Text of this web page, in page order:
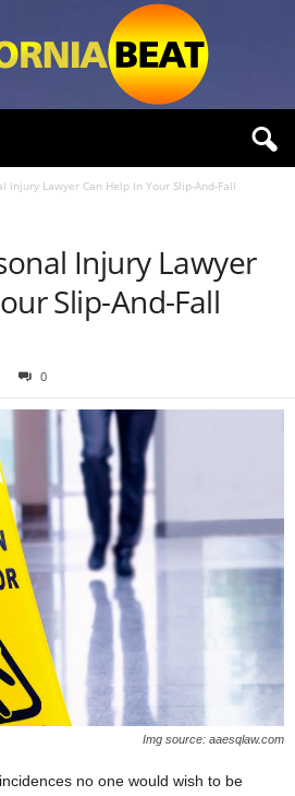
Injury Lawyer Can Help In Your Slip-And-Fall
Injury Lawyer
Slip-And-Fall
0
Img source: aaesqlaw.com
no one would wish to be